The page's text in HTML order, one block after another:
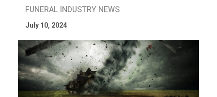
FUNERAL INDUSTRY NEWS
July 10, 2024